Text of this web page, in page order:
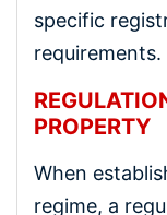
specific
requirements.
PROPERTY
When
regime, a